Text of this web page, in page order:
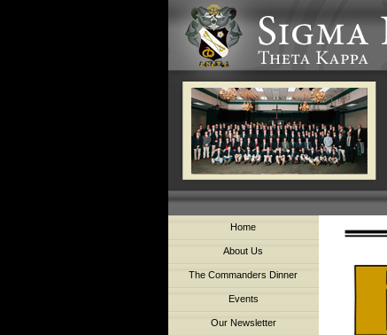
Home
About Us
The Commanders Dinner
Events
Our Newsletter